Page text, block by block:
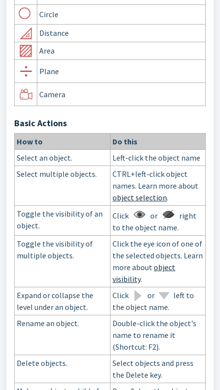
Circle
Distance
Area
Plane
Camera
Basic Actions
How to
Do this
Select an object.
Left-click the object name
Select multiple objects.
CTRL+left-click object
names. Learn more about
object selection.
Toggle the visibility of an
object.
Click or
right
to the object name.
Toggle the visibility of
multiple objects.
Click the eye icon of one of
the selected objects. Learn
more about object
visibility.
Expand or collapse the
level under an object.
Click or
left to
the object name.
Rename an object.
Double-click the object's
name to rename it
(Shortcut: F2).
Delete objects.
Select objects and press
the Delete key.